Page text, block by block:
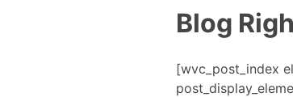
Blog
[wvc_post_index